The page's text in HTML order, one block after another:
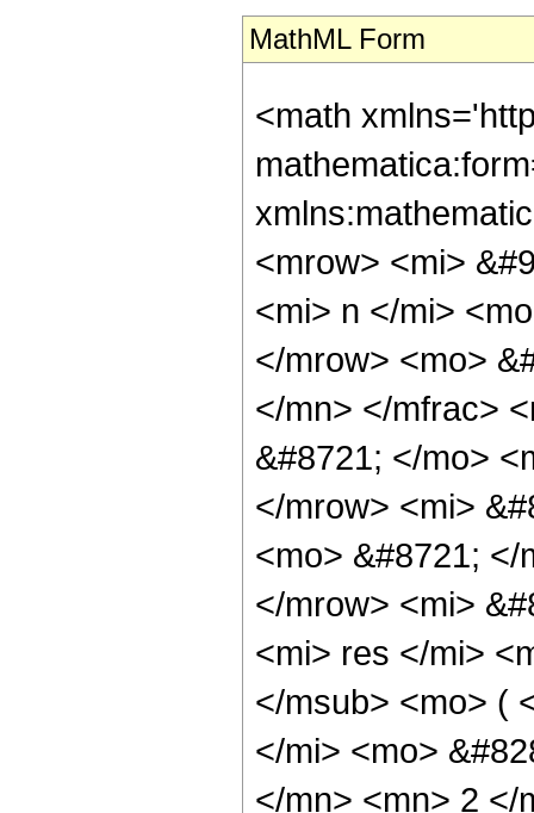
MathML Form
<math
<mrow> <mi>
<mi> n </mi>
</mrow> <mo>
</mn> </mfrac>
&#8721; </mo>
</mrow> <mi>
<mo> &#8721;
</mrow> <mi>
<mi> res </mi>
</msub> <mo> (
</mi> <mo>
</mn> <mn> 2 </